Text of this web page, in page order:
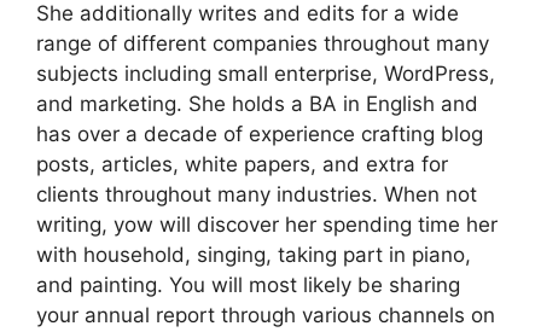
She additionally writes and edits for a wide
range of different companies throughout many
subjects including small enterprise, WordPress,
and marketing. She holds a BA in English and
has over a decade of experience crafting blog
posts, articles, white papers, and extra for
clients throughout many industries. When not
writing, yow will discover her spending time her
with household, singing, taking part in piano,
and painting. You will most likely be sharing
your annual report through various channels on